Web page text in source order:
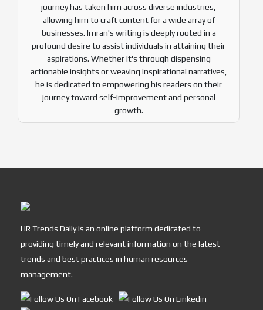
journey has taken him across diverse industries,
allowing him to craft content for a wide array of
businesses. Imran's writing is deeply rooted in a
profound desire to assist individuals in attaining their
aspirations. Whether it's through dispensing
actionable insights or weaving inspirational narratives,
he is dedicated to empowering his readers on their
journey toward self-improvement and personal
growth.
HR Trends Daily is an online platform dedicated to
providing timely and relevant information on the latest
trends and best practices in human resources
management.